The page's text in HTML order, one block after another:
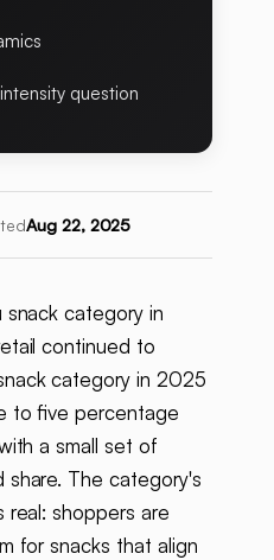
question
Aug 22, 2025
category in
continued to
category in 2025
to five percentage
a small set of
share. The category's
real: shoppers are
for snacks that align